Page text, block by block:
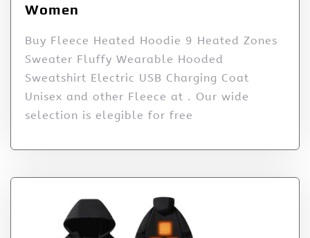
Women
Buy Fleece Heated Hoodie 9 Heated Zones
Sweater Fluffy Wearable Hooded
Sweatshirt Electric USB Charging Coat
Unisex and other Fleece at . Our wide
selection is elegible for free